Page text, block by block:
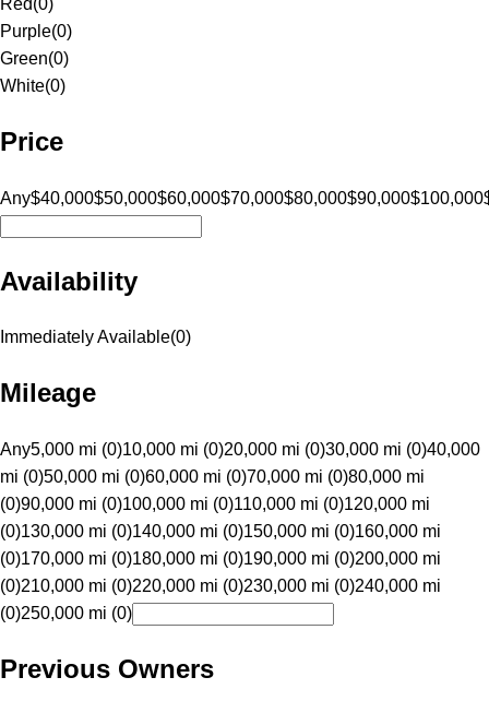
Purple(0)
Green(0)
White(0)
Price
Any$40,000$50,000$60,000$70,000$80,000$90,000$100,000
Availability
Immediately Available(0)
Mileage
Any5,000 mi (0)10,000 mi (0)20,000 mi (0)30,000 mi (0)40,000
mi (0)50,000 mi (0)60,000 mi (0)70,000 mi (0)80,000 mi
(0)90,000 mi (0)100,000 mi (0)110,000 mi (0)120,000 mi
(0)130,000 mi (0)140,000 mi (0)150,000 mi (0)160,000 mi
(0)170,000 mi (0)180,000 mi (0)190,000 mi (0)200,000 mi
(0)210,000 mi (0)220,000 mi (0)230,000 mi (0)240,000 mi
(0)250,000 mi (0)
Previous Owners